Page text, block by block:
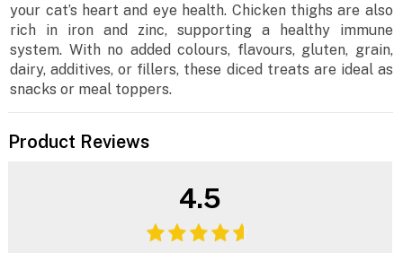
your cat’s heart and eye health. Chicken thighs are also
rich in iron and zinc, supporting a healthy immune
system. With no added colours, flavours, gluten, grain,
dairy, additives, or fillers, these diced treats are ideal as
snacks or meal toppers.
Product Reviews
4.5